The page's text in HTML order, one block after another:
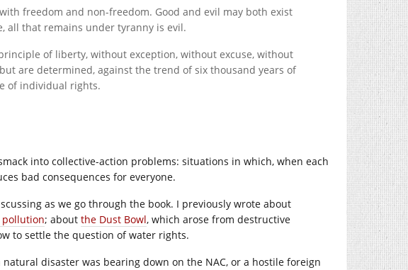
freedom and non-freedom. Good and evil may both exist
all that remains under tyranny is evil.
of liberty, without exception, without excuse, without
are determined, against the trend of six thousand years of
of individual rights.
into collective-action problems: situations in which, when each
bad consequences for everyone.
as we go through the book. I previously wrote about
; about the Dust Bowl, which arose from destructive
to settle the question of water rights.
disaster was bearing down on the NAC, or a hostile foreign